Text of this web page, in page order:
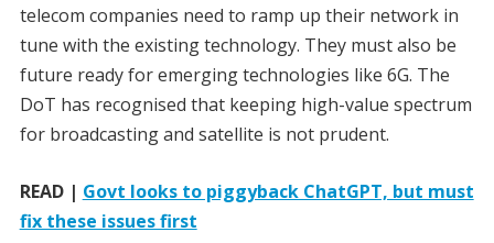
telecom companies need to ramp up their network in
tune with the existing technology. They must also be
future ready for emerging technologies like 6G. The
DoT has recognised that keeping high-value spectrum
for broadcasting and satellite is not prudent.
READ | Govt looks to piggyback ChatGPT, but must
fix these issues first